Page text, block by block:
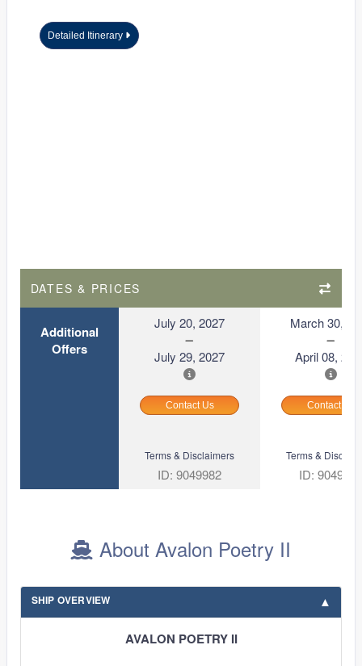
Detailed Itinerary
DATES & PRICES
Additional
Offers
July 20, 2027
July 29, 2027
March 30,
April 08,
Contact Us Contact Us
Terms & Disclaimers
ID: 9049982
Terms &
ID: 9049991
About Avalon Poetry II
SHIP OVERVIEW
AVALON POETRY II